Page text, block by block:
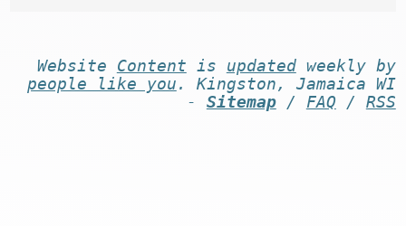
Website Content is updatedweekly by
people like you . Kingston, Jamaica WI
- Sitemap/ FAQ / RSS